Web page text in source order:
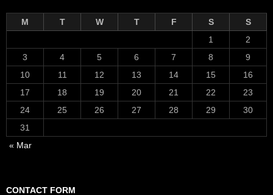
M T W T F S
S
1
2
3
4 5 6 7 8
9
10
11 12 13 14 15
16
17
18 19 20 21 22
23
24
25 26 27 28 29
30
31
« Mar
CONTACT FORM